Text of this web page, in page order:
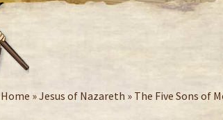
Home »Jesus of Nazareth » The Five Sons of